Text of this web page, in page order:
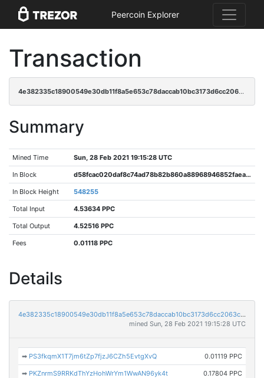
Peercoin Explorer
Transaction
4e382335c18900549e30db11f8a5e653c78daccab10bc3173d6cc2063c4461b0
Summary
Mined Time Sun, 28 Feb 2021 19:15:28 UTC
In Block d58fcac020daf8c74ad78b82b860a88968946852faeaf3ee76c0be110cfad097
In Block Height 548255
Total Input 4.53634 PPC
Total Output 4.52516 PPC
Fees 0.01118 PPC
Details
4e382335c18900549e30db11f8a5e653c78daccab10bc3173d6cc2063c4461b0
mined Sun, 28 Feb 2021 19:15:28 UTC
➡ PS3fkqmX1T7jm6tZp7fjzJ6CZh5EvtgXvQ 0.01119 PPC
➡ PKZnrmS9RRKdThYzHohWrYm1WwAN96yk4t 0.17804 PPC